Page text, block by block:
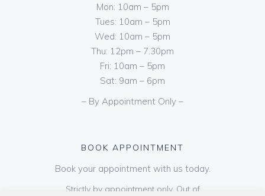
Mon: 10am – 5pm
Tues: 10am – 5pm
Wed: 10am – 5pm
Thu: 12pm – 7.30pm
Fri: 10am – 5pm
Sat: 9am – 6pm
– By Appointment Only –
BOOK APPOINTMENT
Book your appointment with us today.
Strictly by appointment only. Out of